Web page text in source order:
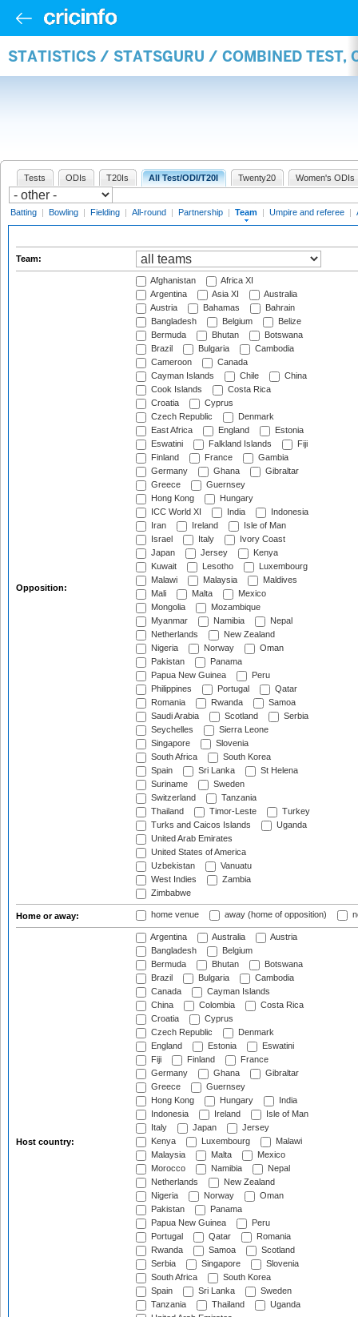
STATISTICS / STATSGURU / COMBINED TEST,
Tests ODIs T20Is All Test/ODI/T20I Twenty20 Women's ODIs
Batting | Bowling | Fielding | All-round | Partnership | Team | Umpire and referee |
Team:
Opposition:
Afghanistan
Africa XI
Argentina
Asia XI
Australia
Austria
Bahamas
Bahrain
Bangladesh
Belgium
Belize
Bermuda
Bhutan
Botswana
Brazil
Bulgaria
Cambodia
Cameroon
Canada
Cayman Islands
Chile
China
Cook Islands
Costa Rica
Croatia
Cyprus
Czech Republic
Denmark
East Africa
England
Estonia
Eswatini
Falkland Islands
Fiji
Finland
France
Gambia
Germany
Ghana
Gibraltar
Greece
Guernsey
Hong Kong
Hungary
ICC World XI
India
Indonesia
Iran
Ireland
Isle of Man
Israel
Italy
Ivory Coast
Japan
Jersey
Kenya
Kuwait
Lesotho
Luxembourg
Malawi
Malaysia
Maldives
Mali
Malta
Mexico
Mongolia
Mozambique
Myanmar
Namibia
Nepal
Netherlands
New Zealand
Nigeria
Norway
Oman
Pakistan
Panama
Papua New Guinea
Peru
Philippines
Portugal
Qatar
Romania
Rwanda
Samoa
Saudi Arabia
Scotland
Serbia
Seychelles
Sierra Leone
Singapore
Slovenia
South Africa
South Korea
Spain
Sri Lanka
St Helena
Suriname
Sweden
Switzerland
Tanzania
Thailand
Timor-Leste
Turkey
Turks and Caicos Islands
Uganda
United Arab Emirates
United States of America
Uzbekistan
Vanuatu
West Indies
Zambia
Zimbabwe
Home or away: home venue away (home of opposition)
Host country:
Argentina Australia
Austria
Bangladesh
Belgium
Bermuda
Bhutan
Botswana
Brazil
Bulgaria
Cambodia
Canada
Cayman Islands
China
Colombia
Costa Rica
Croatia
Cyprus
Czech Republic
Denmark
England
Estonia
Eswatini
Fiji
Finland
France
Germany
Ghana
Gibraltar
Greece
Guernsey
Hong Kong
Hungary
India
Indonesia
Ireland
Isle of Man
Italy
Japan
Jersey
Kenya
Luxembourg
Malawi
Malaysia
Malta
Mexico
Morocco
Namibia
Nepal
Netherlands
New Zealand
Nigeria
Norway
Oman
Pakistan
Panama
Papua New Guinea
Peru
Portugal
Qatar
Romania
Rwanda
Samoa
Scotland
Serbia
Singapore
Slovenia
South Africa
South Korea
Spain
Sri Lanka
Sweden
Tanzania
Thailand
Uganda